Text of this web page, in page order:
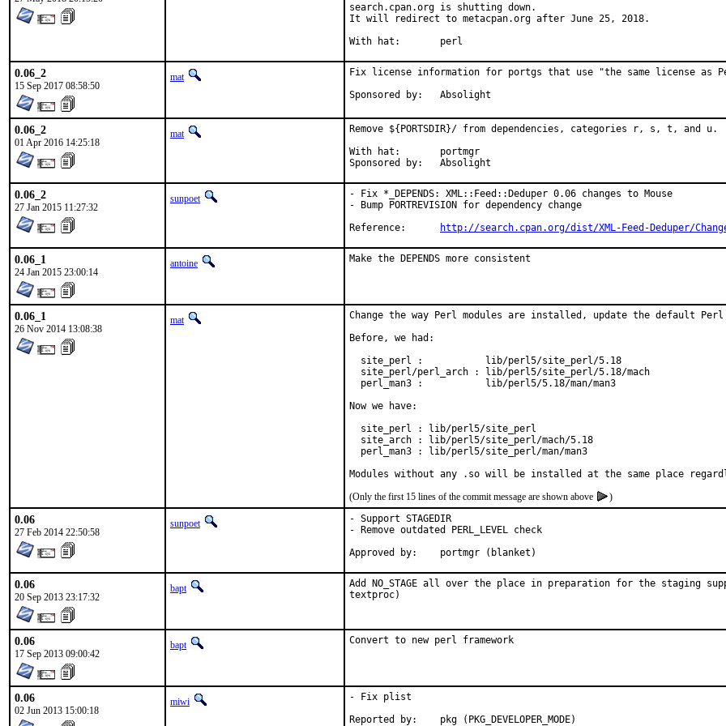
search.cpan.org is shutting down.
It will redirect to metacpan.org after June 25, 2018.
With hat:	perl
0.06_2
15 Sep 2017 08:58:50
mat
Fix license information for portgs that use "the same license as
Sponsored by:	Absolight
0.06_2
01 Apr 2016 14:25:18
mat
Remove ${PORTSDIR}/ from dependencies, categories r, s, t, and u.
With hat:	portmgr
Sponsored by:	Absolight
0.06_2
27 Jan 2015 11:27:32
sunpoet
- Fix *_DEPENDS: XML::Feed::Deduper 0.06 changes to Mouse
- Bump PORTREVISION for dependency change
http://search.cpan.org/dist/XML-Feed-Deduper/
0.06_1
24 Jan 2015 23:00:14
antoine Make the DEPENDS more consistent
0.06_1
26 Nov 2014 13:08:38
mat
Change the way Perl modules are installed, update the default
Before, we had:
  site_perl :           lib/perl5/site_perl/5.18
  site_perl/perl_arch : lib/perl5/site_perl/5.18/mach
  perl_man3 :           lib/perl5/5.18/man/man3
Now we have:
  site_perl : lib/perl5/site_perl
  site_arch : lib/perl5/site_perl/mach/5.18
  perl_man3 : lib/perl5/site_perl/man/man3
Modules without any .so will be installed at the same place
(Only the first 15 lines of the commit message are shown above
)
0.06
27 Feb 2014 22:50:58
sunpoet
- Support STAGEDIR
- Remove outdated PERL_LEVEL check
Approved by:	portmgr (blanket)
0.06
20 Sep 2013 23:17:32
bapt
Add NO_STAGE all over the place in preparation for the staging
textproc)
0.06
17 Sep 2013 09:00:42
bapt Convert to new perl framework
0.06
02 Jun 2013 15:00:18
miwi
- Fix plist
Reported by:	pkg (PKG_DEVELOPER_MODE)